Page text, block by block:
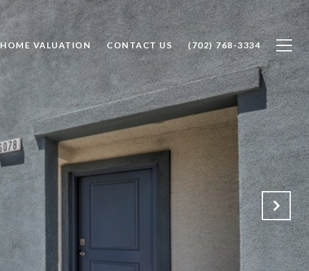
HOME VALUATION CONTACT US (702) 768-3334